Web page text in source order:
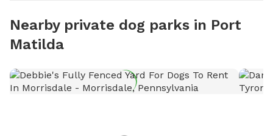
Nearby private dog parks in Port
Matilda